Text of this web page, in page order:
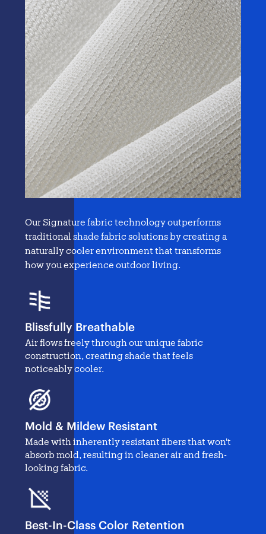
Our Signature fabric technology outperforms
traditional shade fabric solutionsby creating a
naturally cooler environment that transforms
how you experience outdoor living.
Blissfully Breathable
Air flows freely through our unique fabric
construction, creating shade that feels
noticeably cooler.
Mold & Mildew Resistant
Made with inherently resistant fibers that won't
absorb mold, resulting in cleaner air and fresh-
looking fabric.
Best-In-Class Color Retention